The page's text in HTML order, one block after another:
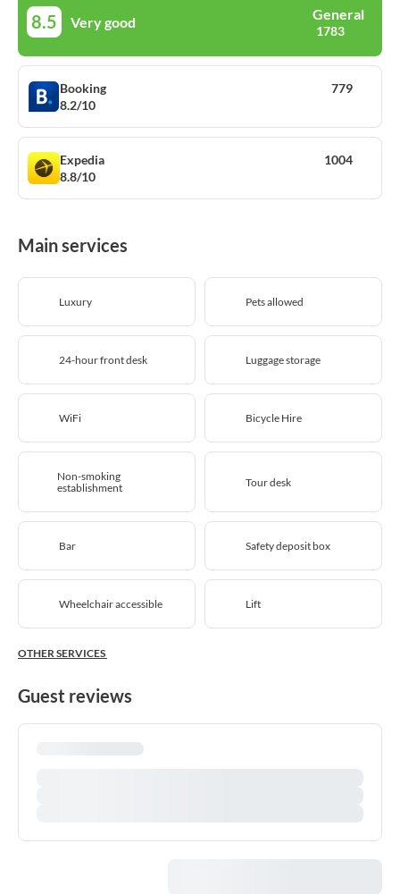
8.5 Very good General
1783
Booking
8.2/10
779
Expedia
8.8/10
1004
Main services
Luxury Pets allowed
24-hour front desk Luggage storage
WiFi Bicycle Hire
Non-smoking
establishment
Tour desk
Bar Safety deposit box
Wheelchair accessible Lift
OTHER SERVICES
Guest reviews